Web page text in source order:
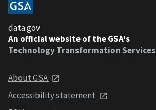
data.gov
An official website of the GSA's
Technology Transformation Services
About GSA
Accessibility statement